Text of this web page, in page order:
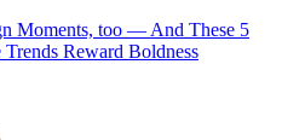
Moments, too — And These 5
Reward Boldness